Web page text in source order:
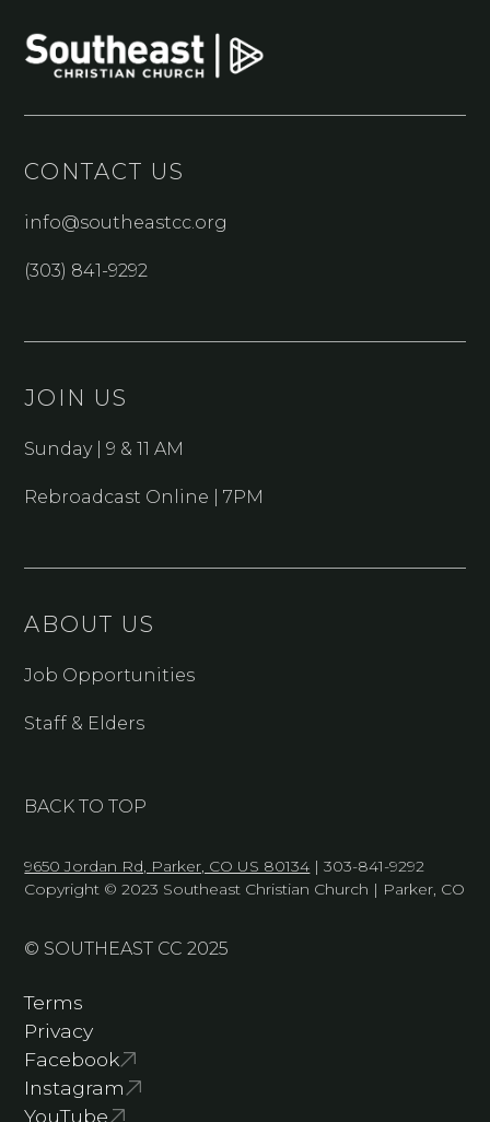
CONTACT US
info@southeastcc.org
(303) 841-9292
JOIN US
Sunday | 9 & 11 AM
Rebroadcast Online | 7PM
ABOUT US
Job Opportunities
Staff & Elders
BACK TO TOP
9650 Jordan Rd, Parker, CO US 80134 | 303-841-9292
Copyright © 2023 Southeast Christian Church | Parker, CO
© SOUTHEAST CC 2025
Terms
Privacy
Facebook
Instagram
YouTube